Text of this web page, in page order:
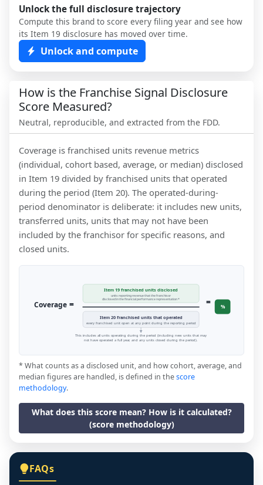
Unlock the full disclosure trajectory
Compute this brand to score every filing year and see how
its Item 19 disclosure has moved over time.
Unlock and compute
How is the Franchise Signal Disclosure
Score Measured?
Neutral, reproducible, and extracted from the FDD.
Coverage is franchised units revenue metrics
(individual, cohort based, average, or median) disclosed
in Item 19 divided by franchised units that operated
during the period (Item 20). The operated-during-
period denominator is deliberate: it includes new units,
transferred units, units that may not have been
included by the franchisor for specific reasons, and
closed units.
Coverage =
Item 19 franchised units disclosed
units reporting revenue that the franchisor
disclosed in the financial performance representation *
Item 20 franchised units that operated
every franchised unit open at any point during the reporting period
= %
This includes all units operating during the period (including new units that may
not have operated a full year, and any units closed during the period).
* What counts as a disclosed unit, and how cohort, average, and
median figures are handled, is defined in thescore
methodology.
What does this score mean? How is it calculated?
(score methodology)
FAQs